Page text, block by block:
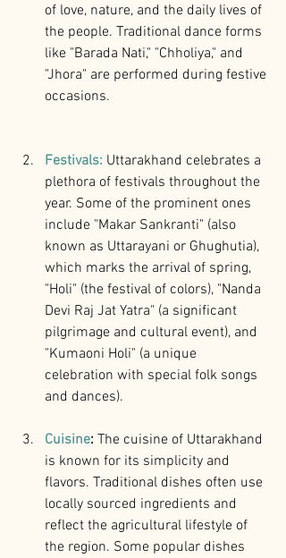
of love, nature, and the daily lives of
the people. Traditional dance forms
like "Barada Nati," "Chholiya," and
"Jhora" are performed during festive
occasions.
Festivals: Uttarakhand celebrates a
plethora of festivals throughout the
year. Some of the prominent ones
include "Makar Sankranti" (also
known as Uttarayani or Ghughutia),
which marks the arrival of spring,
"Holi" (the festival of colors), "Nanda
Devi Raj Jat Yatra" (a significant
pilgrimage and cultural event), and
"Kumaoni Holi" (a unique
celebration with special folk songs
and dances).
Cuisine: The cuisine of Uttarakhand
is known for its simplicity and
flavors. Traditional dishes often use
locally sourced ingredients and
reflect the agricultural lifestyle of
the region. Some popular dishes